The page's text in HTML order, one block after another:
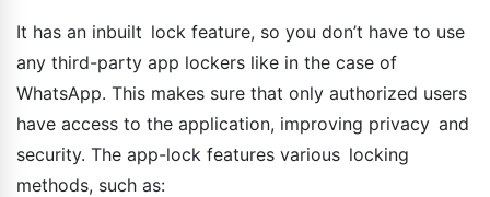
It has an inbuilt lock feature, so you don’t have to use
any third-party app lockers like in the case of
WhatsApp. This makes sure that only authorized users
have access to the application, improving privacy and
security. The app-lock features various locking
methods, such as: